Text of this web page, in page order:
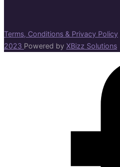
Terms, Conditions & Privacy Policy
2023 Powered by XBizz Solutions